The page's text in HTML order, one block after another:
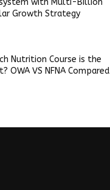
Growth Strategy
Nutrition Course is the
OWA VS NFNA Compared